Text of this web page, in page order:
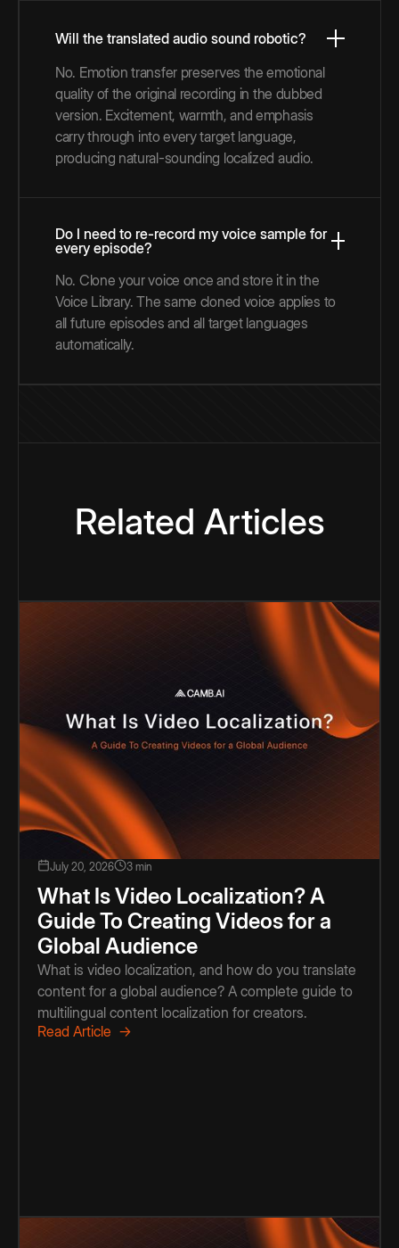
Will the translated audio sound robotic?
No. Emotion transfer preserves the emotional
quality of the original recording in the dubbed
version. Excitement, warmth, and emphasis
carry through into every target language,
producing natural-sounding localized audio.
Do I need to re-record my voice sample for
every episode?
No. Clone your voice once and store it in the
Voice Library. The same cloned voice applies to
all future episodes and all target languages
automatically.
Related Articles
July 20, 2026 3 min
What Is Video Localization? A
Guide To Creating Videos for a
Global Audience
What is video localization, and how do you translate
content for a global audience? A complete guide to
multilingual content localization for creators.
Read Article →